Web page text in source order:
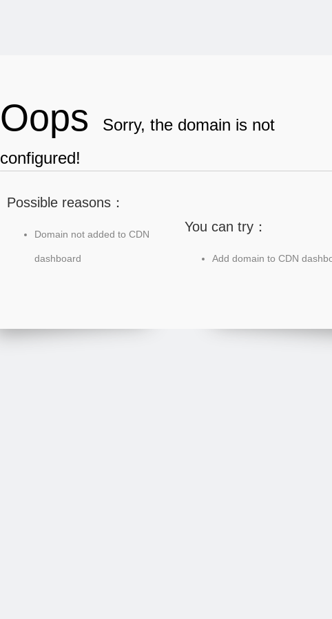
Oops
Sorry, the domain is not
configured!
Possible reasons：
Domain not added to CDN
dashboard
You can try：
Add domain to CDN